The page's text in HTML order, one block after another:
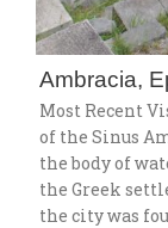
Ambracia,
Most Recent
of the Sinus
the body of
the Greek
the city was